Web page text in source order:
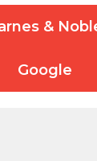
&
Google